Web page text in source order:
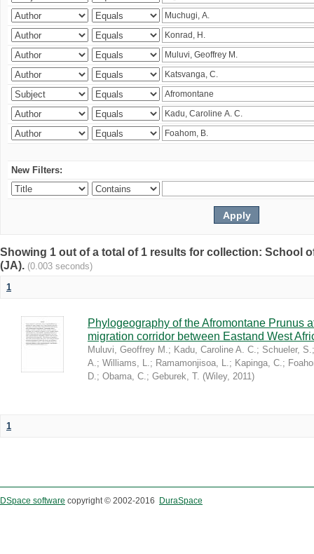
New Filters:
Showing 1 out of a total of 1 results for collection: School
(JA). (0.003 seconds)
1
Phylogeography of the Afromontane Prunus
migration corridor between Eastand West
Muluvi, Geoffrey M.; Kadu, Caroline A. C.; Schueler, S.
A.; Williams, L.; Ramamonjisoa, L.; Kapinga, C.;
D.; Obama, C.; Geburek, T. (Wiley, 2011)
1
DSpace software copyright © 2002-2016 DuraSpace